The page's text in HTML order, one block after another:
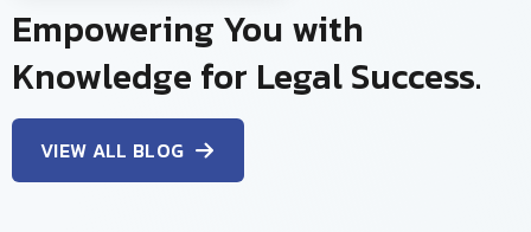
Empowering You with
Knowledge for Legal Success.
VIEW ALL BLOG